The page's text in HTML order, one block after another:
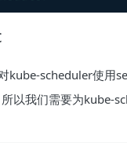
kube-scheduler使用
所以我们需要为kube-